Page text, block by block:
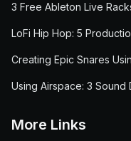
3 Free Ableton Live
LoFi Hip Hop: 5
Creating Epic Snares
Using Airspace: 3 Sound
More Links